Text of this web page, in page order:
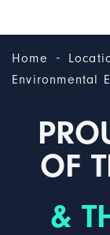
Home -
Environmental
OF
&